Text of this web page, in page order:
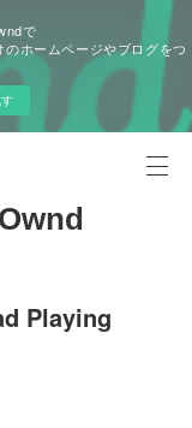
で
のホームページやブログをつ
Playing